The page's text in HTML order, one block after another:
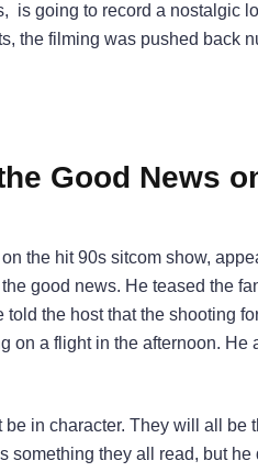
is going to record a nostalgic
the filming was pushed back
Good News
the hit 90s sitcom show,
good news. He teased the
the host that the shooting
a flight in the afternoon. He
in character. They will all be
something they all read, but